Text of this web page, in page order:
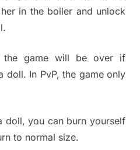
in the boiler and unlock
game will be over if
doll. In PvP, the game only
doll, you can burn yourself
to normal size.